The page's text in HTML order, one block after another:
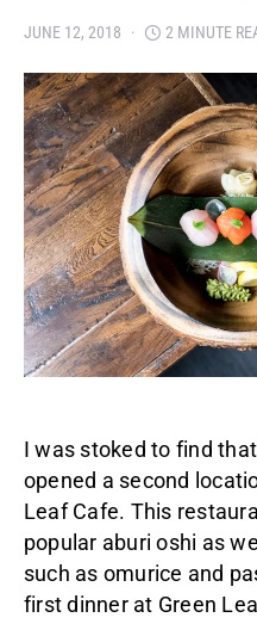
JUNE 12, 2018 2 MINUTE
I was stoked to find
opened a second
Leaf Cafe. This
popular aburi oshi as
such as omurice and
first dinner at Green